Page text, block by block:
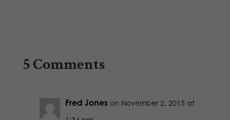
5 Comments
Fred Jones on November 2, 2015 at